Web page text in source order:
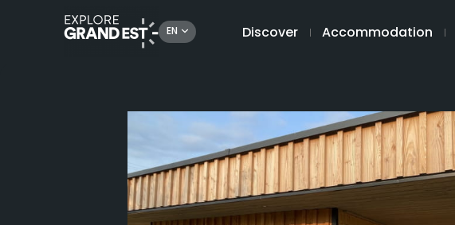
EN Discover Accommodation